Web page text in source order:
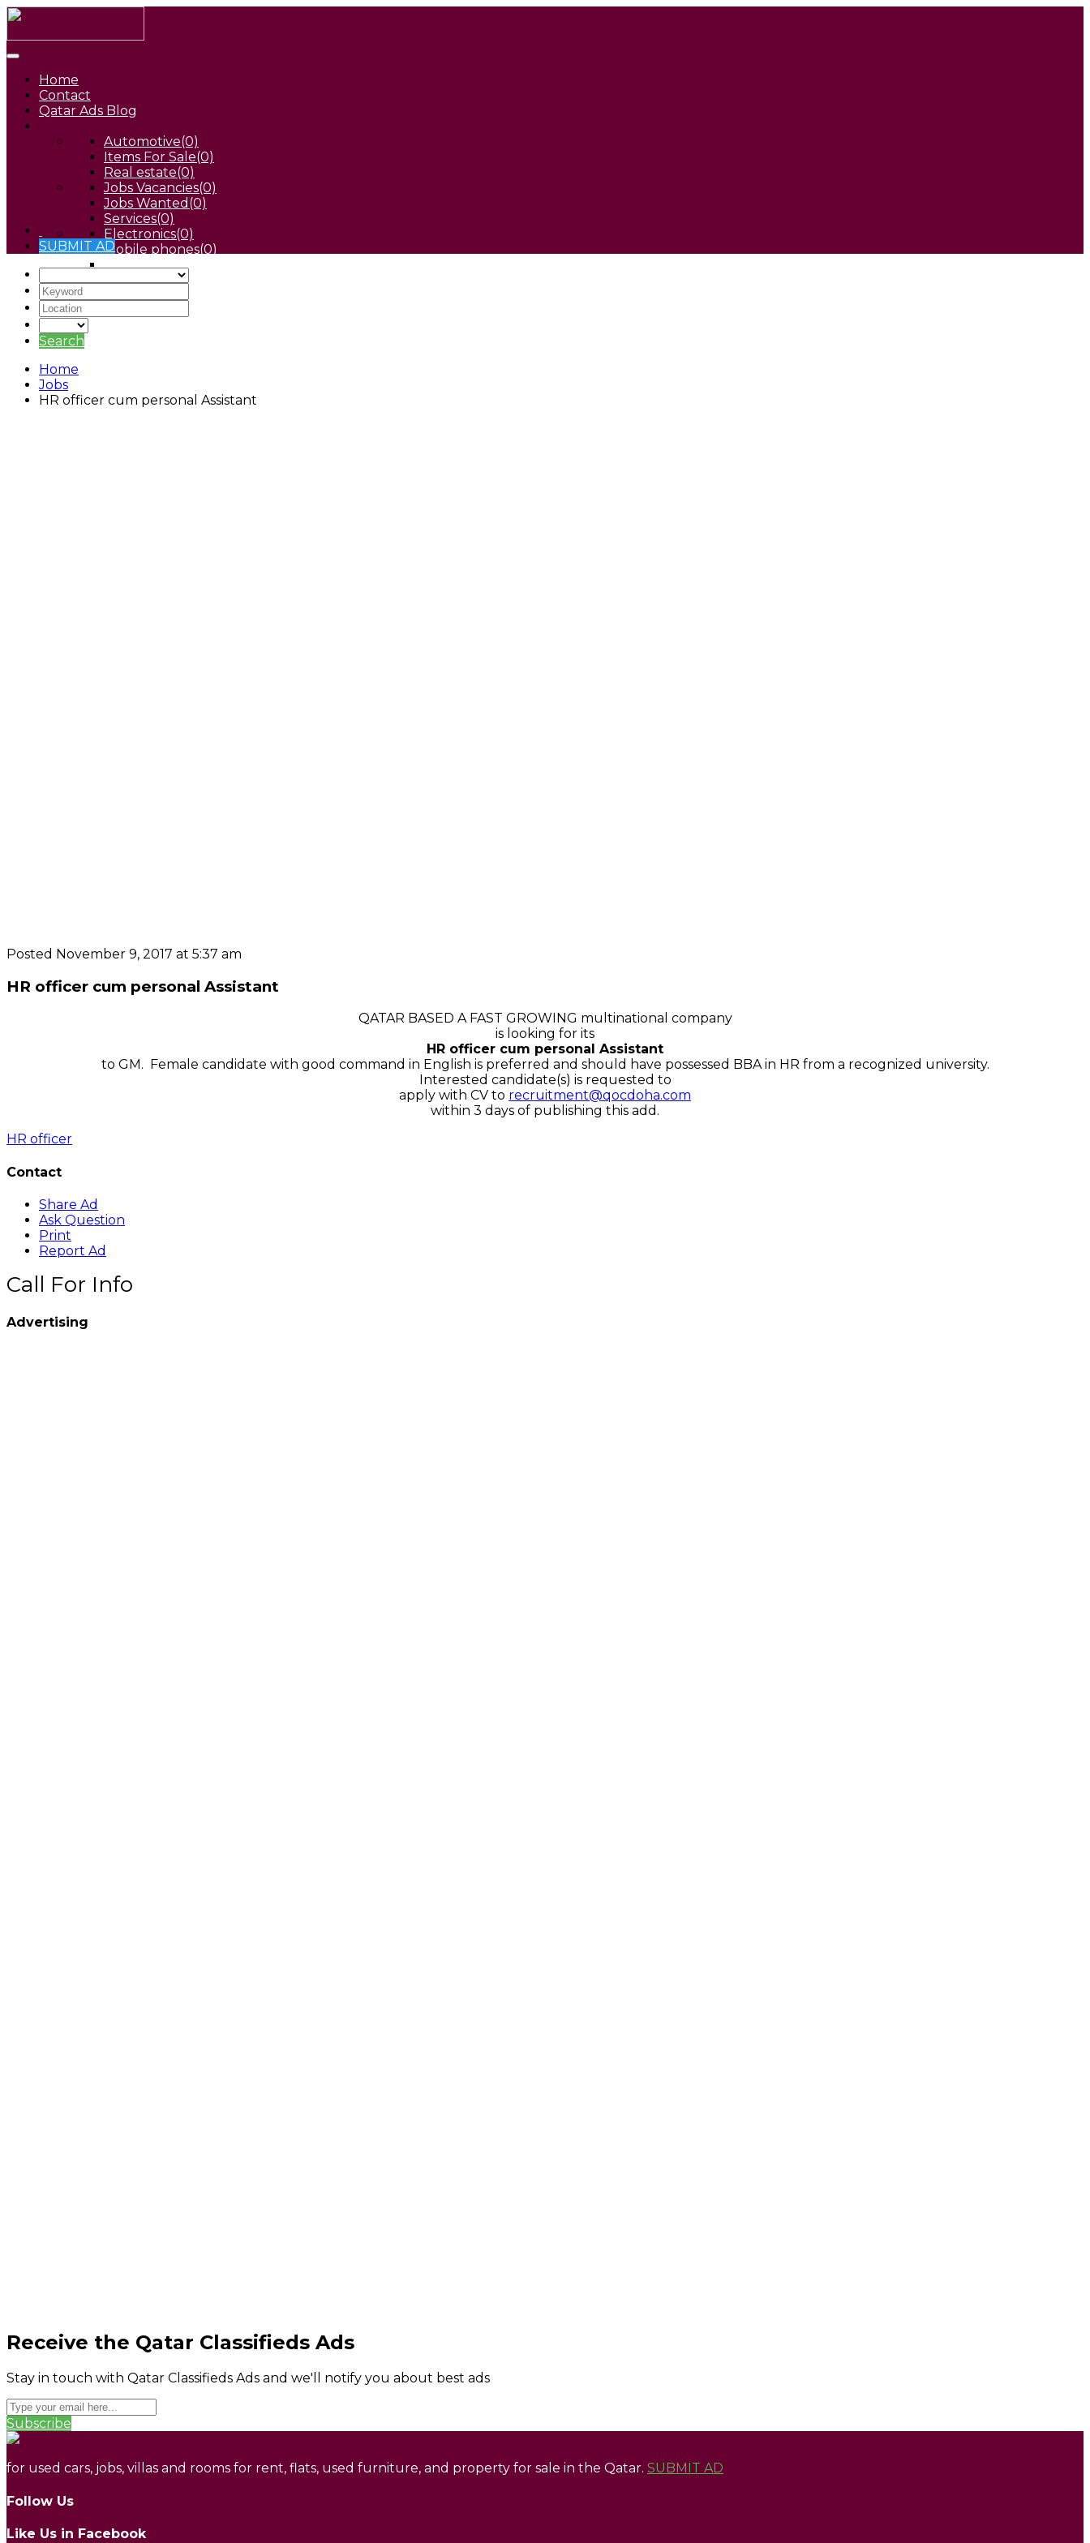
Home
Contact
Qatar Ads Blog
Automotive(0)
Items For Sale(0)
Real estate(0)
Jobs Vacancies(0)
Jobs Wanted (0)
Services(0)
Electronics(0)
Mobile phones(0)
Pets(0)
SUBMIT AD
Search
Home
Jobs
HR officer cum personal Assistant
Posted November 9, 2017 at 5:37 am
HR officer cum personal Assistant
QATAR BASED A FAST GROWING multinational company
is looking for its
HR officer cum personal Assistant
to GM. Female candidate with good command in English is preferred and should have possessed BBA in HR from a recognized university.
Interested candidate(s) is requested to
apply with CV to recruitment@qocdoha.com
within 3 days of publishing this add.
HR officer
Contact
Share Ad
Ask Question
Print
Report Ad
Call For Info
Advertising
Receive the Qatar Classifieds Ads
Stay in touch with Qatar Classifieds Ads and we'll notify you about best ads
Subscribe
for used cars, jobs, villas and rooms for rent, flats, used furniture, and property for sale in the Qatar. SUBMIT AD
Follow Us
Like Us in Facebook